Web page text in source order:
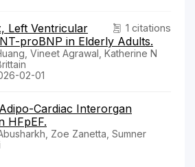
1 citations
Left Ventricular
proBNP in Elderly Adults.
Vineet Agrawal, Katherine N
02-01
Cardiac Interorgan
HFpEF.
Zoe Zanetta, Sumner